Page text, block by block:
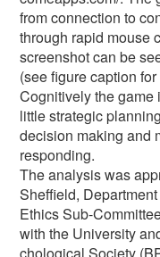
from connection to
through rapid mouse
screenshot can be
(see figure caption
Cognitively the game
little strategic
decision making and
responding.
The analysis was
Sheffield,
Ethics Sub-
with the University